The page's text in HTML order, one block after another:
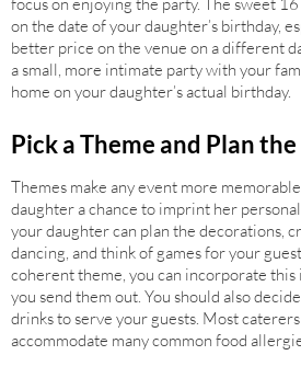
on the date of your daughter’s birthday,
better price on the venue on a different
a small, more intimate party with your
home on your daughter’s actual birthday.
Pick a Theme and Plan
Themes make any event more
daughter a chance to imprint her
your daughter can plan the decorations,
dancing, and think of games for your
coherent theme, you can incorporate
you send them out. You should also
drinks to serve your guests. Most
accommodate many common food